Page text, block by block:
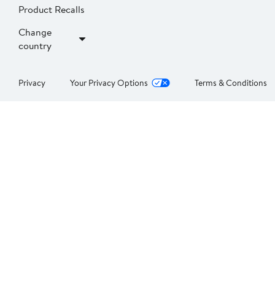
Product Recalls
Change
country
Privacy Your Privacy Options Terms & Conditions